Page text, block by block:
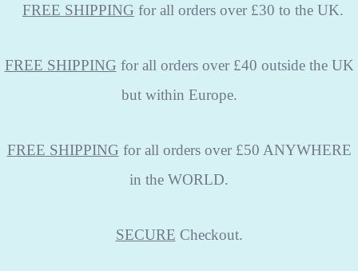
FREE SHIPPING for all orders over £30 to the UK.
FREE SHIPPING for all orders over £40 outside the UK
but within Europe.
FREE SHIPPING for all orders over £50 ANYWHERE
in the WORLD.
SECURE Checkout.